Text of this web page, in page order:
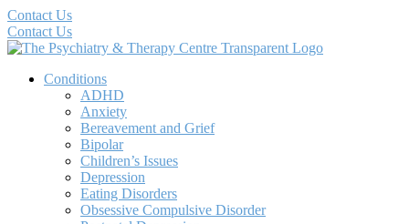
Contact Us
Contact Us
Conditions
ADHD
Anxiety
Bereavement and Grief
Bipolar
Children’s Issues
Depression
Eating Disorders
Obsessive Compulsive Disorder